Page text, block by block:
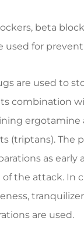
beta
used for
are used to
combination
ergotamine
(triptans). The
as early
the attack. In
are used.